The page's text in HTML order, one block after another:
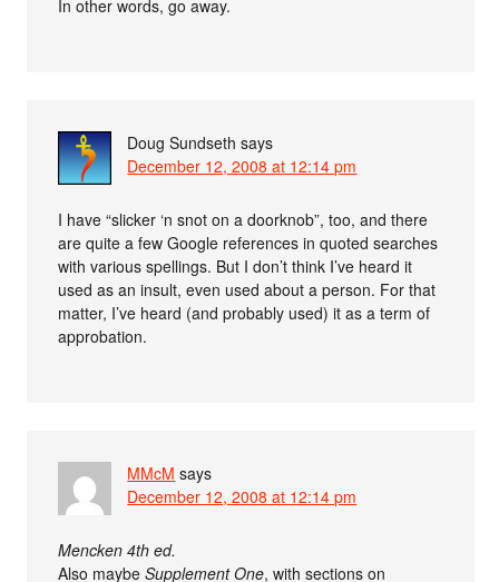
In other words, go away.
Doug Sundseth says
December 12, 2008 at 12:14 pm
I have “slicker ‘n snot on a doorknob”, too, and there
are quite a few Google references in quoted searches
with various spellings. But I don’t think I’ve heard it
used as an insult, even used about a person. For that
matter, I’ve heard (and probably used) it as a term of
approbation.
MMcM says
December 12, 2008 at 12:14 pm
Mencken 4th ed.
Also maybeSupplement One, with sections on